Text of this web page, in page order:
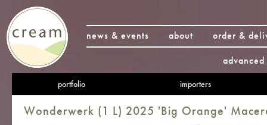
news & events about
order &
portfolio importers
Wonderwerk (1 L) 2025 'Big Orange'